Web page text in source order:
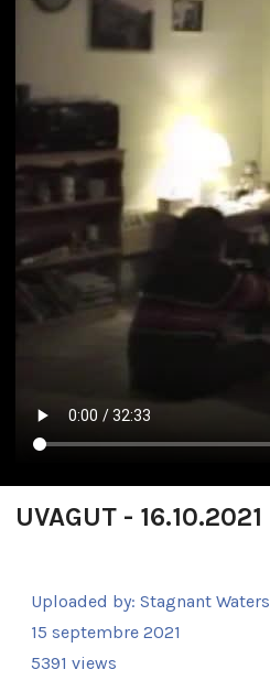
UVAGUT - 16.10.2021
Uploaded by: Stagnant Waters
15 septembre 2021
5391 views